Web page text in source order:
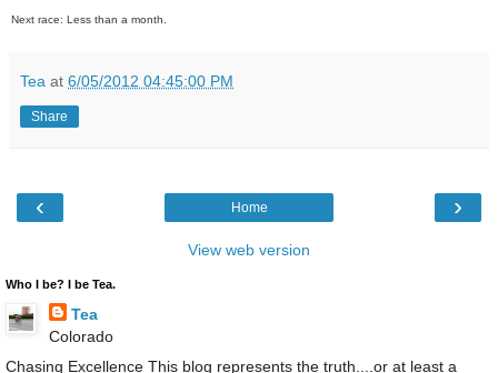
Next race: Less than a month.
Tea at 6/05/2012 04:45:00 PM
Share
‹ ›
Home
View web version
Who I be? I be Tea.
Tea
Colorado
Chasing Excellence This blog represents the truth....or at least a